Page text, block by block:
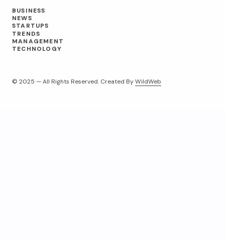
BUSINESS
NEWS
STARTUPS
TRENDS
MANAGEMENT
TECHNOLOGY
© 2025 — All Rights Reserved. Created ByWildWeb